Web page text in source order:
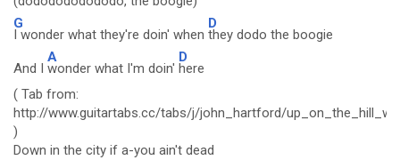
G
I wonder what they're doin' when
D
they dodo the boogie
And I
A
wonder what I'm doin'
D
here
( Tab from:
http://www.guitartabs.cc/tabs/j/john_hartford/
)
Down in the city if a-you ain't dead